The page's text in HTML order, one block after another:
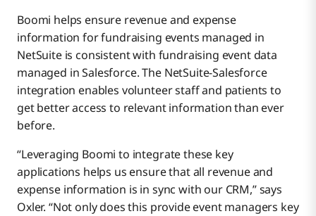
Boomi helps ensure revenue and expense
information for fundraising events managed in
NetSuite is consistent with fundraising event data
managed in Salesforce. The NetSuite-Salesforce
integration enables volunteer staff and patients to
get better access to relevant information than ever
before.
“Leveraging Boomi to integrate these key
applications helps us ensure that all revenue and
expense information is in sync with our CRM,” says
Oxler. “Not only does this provide event managers key